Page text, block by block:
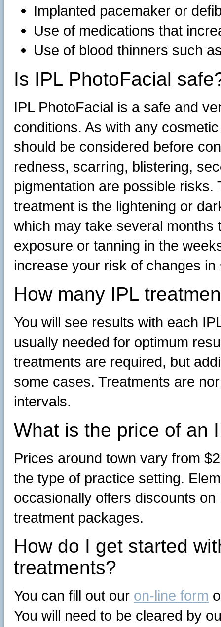
Implanted pacemaker or
Use of medications that
Use of blood thinners such
Is IPL PhotoFacial
IPL PhotoFacial is a safe and
conditions. As with any
should be considered before
redness, scarring, blistering,
pigmentation are possible
treatment is the lightening or
which may take several
exposure or tanning in the
increase your risk of changes in
How many IPL
You will see results with each
usually needed for optimum
treatments are required, but
some cases. Treatments are
intervals.
What is the price of an
Prices around town vary from
the type of practice setting.
occasionally offers discounts
treatment packages.
How do I get started
treatments?
You can fill out our on-line form
You will need to be cleared by